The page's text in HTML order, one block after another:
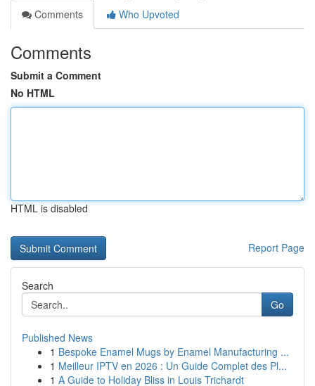
Comments
Who Upvoted
Comments
Submit a Comment
No HTML
HTML is disabled
Report Page
Search
Go
Published News
1 Bespoke Enamel Mugs by Enamel Manufacturing ...
1 Meilleur IPTV en 2026 : Un Guide Complet des Pl...
1 A Guide to Holiday Bliss in Louis Trichardt